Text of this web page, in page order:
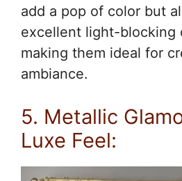
add a pop of color but
excellent light-blocking
making them ideal for
ambiance.
5. Metallic
Luxe Feel: